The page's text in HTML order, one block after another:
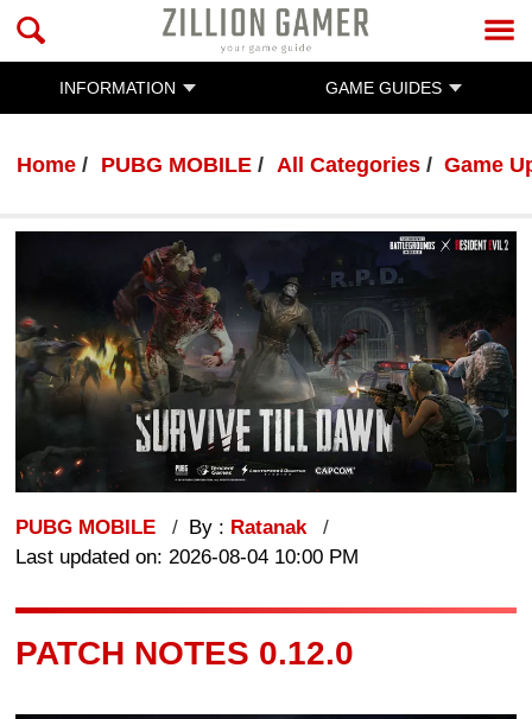
INFORMATION GAME GUIDES
Home PUBG MOBILE All Categories Game
PUBG MOBILE By : Ratanak
Last updated on: 2026-08-04 10:00 PM
PATCH NOTES 0.12.0